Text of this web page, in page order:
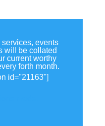
events
will be collated
current worthy
forth month.
id="21163"]